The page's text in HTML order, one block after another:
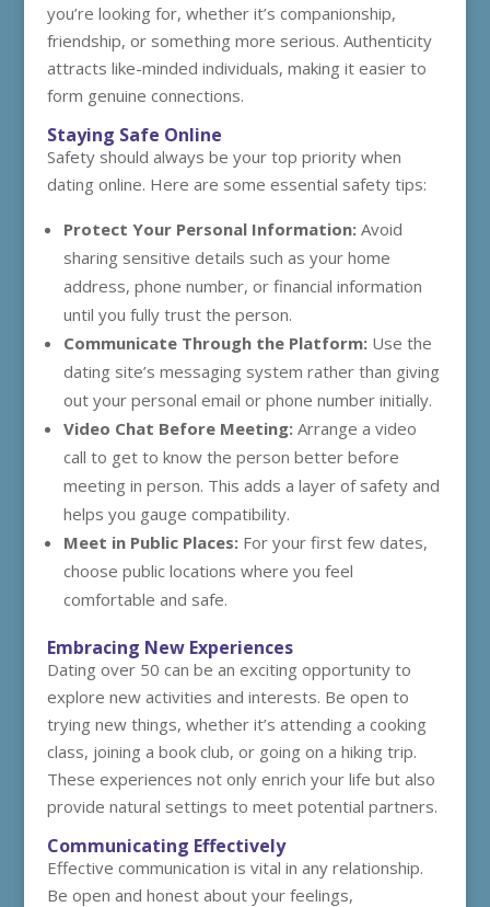
you’re looking for, whether it’s companionship,
friendship, or something more serious. Authenticity
attracts like-minded individuals, making it easier to
form genuine connections.
Staying Safe Online
Safety should always be your top priority when
dating online. Here are some essential safety tips:
Protect Your Personal Information:Avoid
sharing sensitive details such as your home
address, phone number, or financial information
until you fully trust the person.
Communicate Through the Platform:Use the
dating site’s messaging system rather than giving
out your personal email or phone number initially.
Video Chat Before Meeting:Arrange a video
call to get to know the person better before
meeting in person. This adds a layer of safety and
helps you gauge compatibility.
Meet in Public Places:For your first few dates,
choose public locations where you feel
comfortable and safe.
Embracing New Experiences
Dating over 50 can be an exciting opportunity to
explore new activities and interests. Be open to
trying new things, whether it’s attending a cooking
class, joining a book club, or going on a hiking trip.
These experiences not only enrich your life but also
provide natural settings to meet potential partners.
Communicating Effectively
Effective communication is vital in any relationship.
Be open and honest about your feelings,